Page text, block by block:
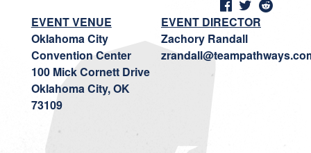
EVENT VENUE
Oklahoma City
Convention Center
100 Mick Cornett Drive
Oklahoma City, OK
73109
EVENT DIRECTOR
Zachory Randall